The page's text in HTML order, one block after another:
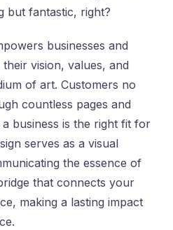
but fantastic, right?
businesses and
vision, values, and
of art. Customers no
countless pages and
business is the right fit for
serves as a visual
the essence of
that connects your
making a lasting impact